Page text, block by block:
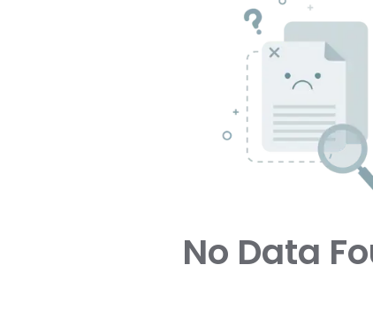
No Data